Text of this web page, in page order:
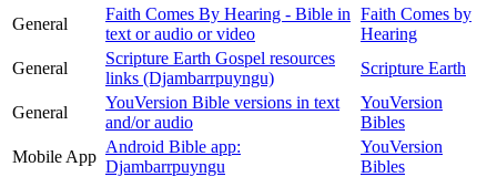
General
Faith Comes By Hearing - Bible in
text or audio or video
Faith Comes by
Hearing
General
Scripture Earth Gospel resources
links (Djambarrpuyngu)
Scripture Earth
General
YouVersion Bible versions in text
and/or audio
YouVersion
Bibles
Mobile App
Android Bible app:
Djambarrpuyngu
YouVersion
Bibles